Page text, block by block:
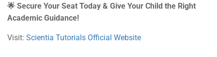
🌟 Secure Your Seat Today & Give Your Child the Right
Academic Guidance!
Visit: Scientia Tutorials Official Website